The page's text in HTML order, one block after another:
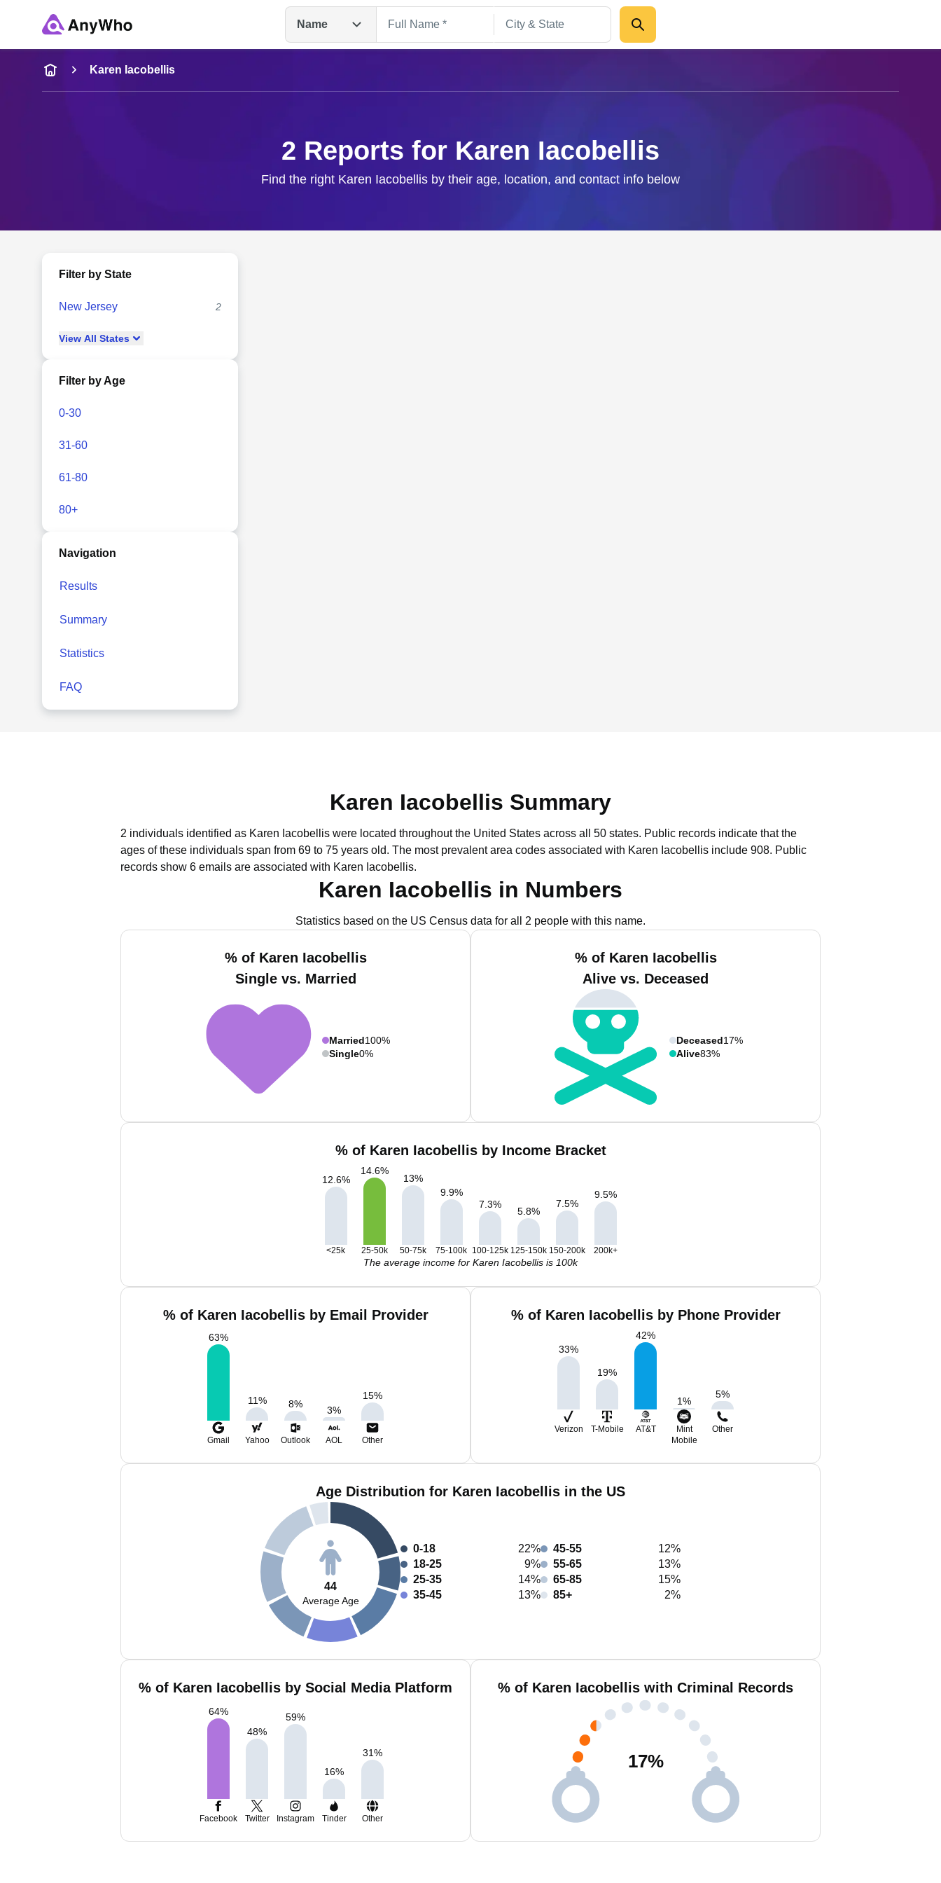
Name
Name
Full Name
Karen Iacobellis
2 Reports for Karen Iacobellis
Find the right Karen Iacobellis by their age, location, and contact info below
Filter by State
New Jersey 2
View All States
Filter by Age
0-30
31-60
61-80
80+
Navigation
Results
Summary
Statistics
FAQ
Karen Iacobellis Summary
2 individuals identified as Karen Iacobellis were located throughout the United States across all 50 states. Public records indicate that the
ages of these individuals span from 69 to 75 years old. The most prevalent area codes associated with Karen Iacobellis include 908. Public
records show 6 emails are associated with Karen Iacobellis.
Karen Iacobellis in Numbers
Statistics based on the US Census data for all 2 people with this name.
% of Karen Iacobellis
Single vs. Married
Married100%
Single0%
% of Karen Iacobellis
Alive vs. Deceased
Deceased17%
Alive83%
% of Karen Iacobellis by Income Bracket
12.6%
14.6%
13%
9.9%
7.3%
5.8%
7.5%
9.5%
<25k 25-50k 50-75k 75-100k 100-125k 125-150k 150-200k 200k+
The average income for Karen Iacobellis is 100k
% of Karen Iacobellis by Email Provider
63%
11% 8%
3%
15%
Gmail Yahoo Outlook AOL Other
% of Karen Iacobellis by Phone Provider
33%
19%
42%
1%
5%
Verizon T-Mobile AT&T
Mint
Mobile
Other
Age Distribution for Karen Iacobellis in the US
44
Average Age
0-18
22%
18-25
9%
25-35
14%
35-45
13%
45-55
12%
55-65
13%
65-85
15%
85+
2%
% of Karen Iacobellis by Social Media Platform
64%
48%
59%
16%
31%
Facebook Twitter Instagram Tinder Other
% of Karen Iacobellis with Criminal Records
17%